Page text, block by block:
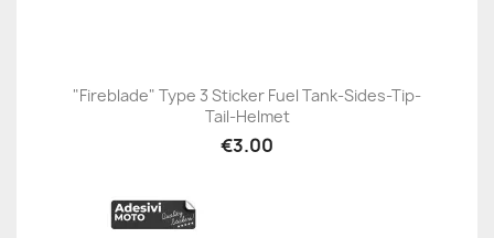
"Fireblade" Type 3 Sticker Fuel Tank-Sides-Tip-
Tail-Helmet
€3.00